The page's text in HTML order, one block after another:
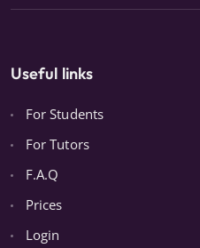
Useful links
For Students
For Tutors
F.A.Q
Prices
Login